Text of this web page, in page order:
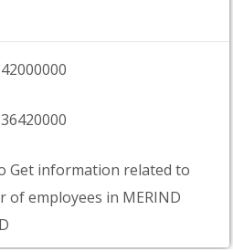
Get information related to
of employees in MERIND